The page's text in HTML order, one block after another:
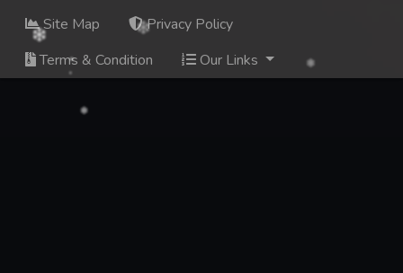
Site Map
Privacy Policy
Terms & Condition
Our Links